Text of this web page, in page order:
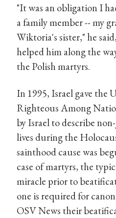
"It was an obligation I
a family member -- my
Wiktoria's sister," he
helped him along the
the Polish martyrs.
In 1995, Israel gave the
Righteous Among
by Israel to describe
lives during the
sainthood cause was
case of martyrs, the
miracle prior to
one is required for
OSV News their